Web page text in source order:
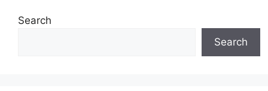
Search
Search